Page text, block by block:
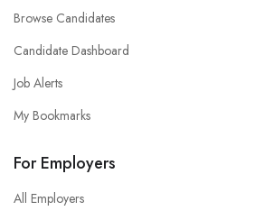
Browse Candidates
Candidate Dashboard
Job Alerts
My Bookmarks
For Employers
All Employers